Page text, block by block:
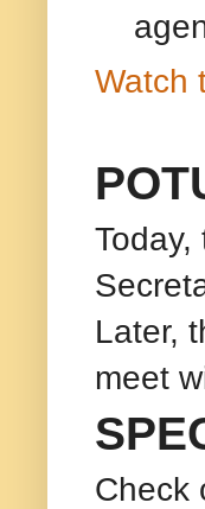
Watch
Later,
meet
Check